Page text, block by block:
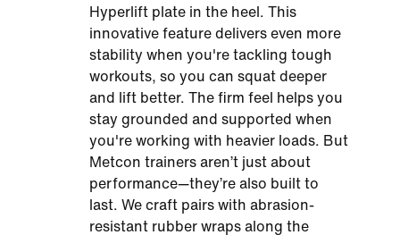
Hyperlift plate in the heel. This
innovative feature delivers even more
stability when you're tackling tough
workouts, so you can squat deeper
and lift better. The firm feel helps you
stay grounded and supported when
you're working with heavier loads. But
Metcon trainers aren’t just about
performance—they’re also built to
last. We craft pairs with abrasion-
resistant rubber wraps along the